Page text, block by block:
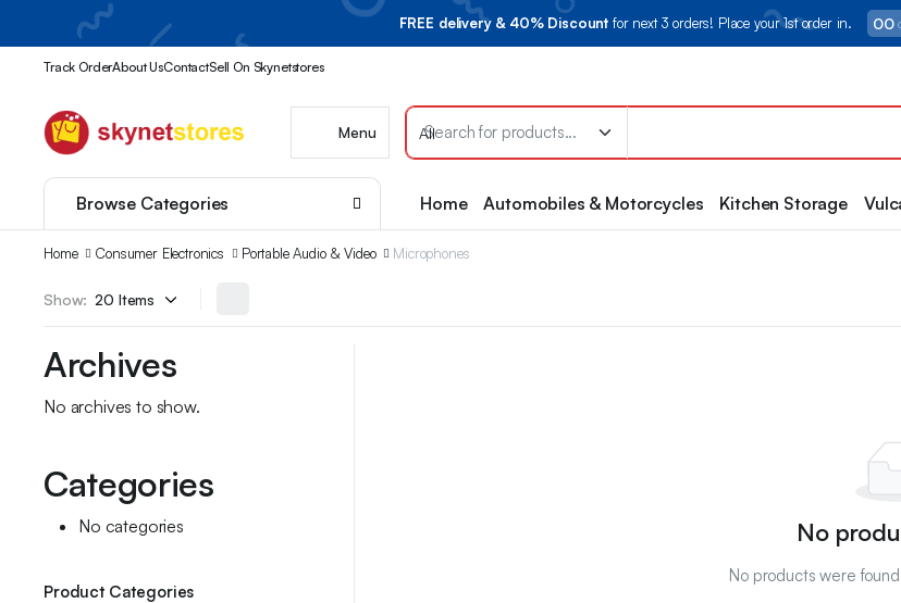
FREE delivery & 40% Discount for next 3 orders! Place your 1st order in. 00
Track OrderAbout UsContactSell On Skynetstores
Menu
Browse Categories Home Automobiles & Motorcycles Kitchen Storage
Home Consumer Electronics Portable Audio & Video Microphones
Show:
No
No products were
Archives
No archives to show.
Categories
No categories
Product Categories